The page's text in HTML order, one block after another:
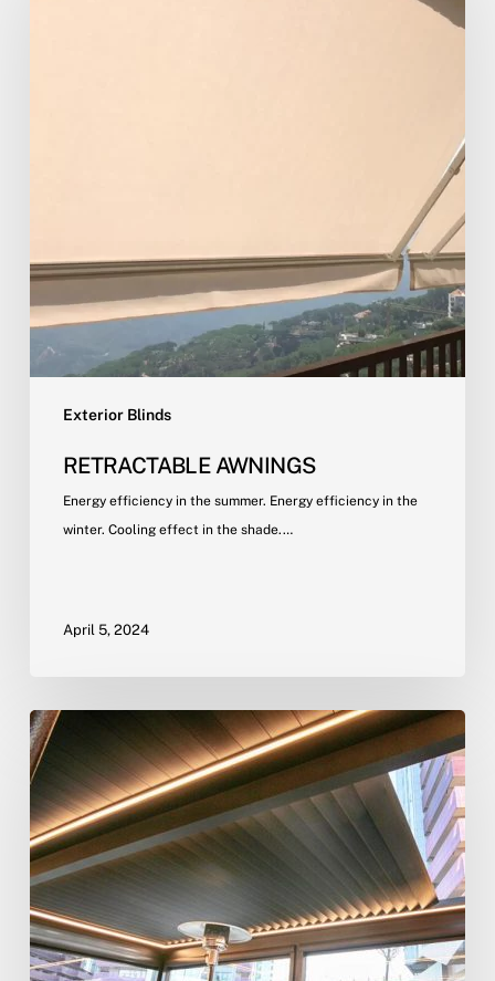
Exterior Blinds
RETRACTABLE AWNINGS
Energy efficiency in the summer. Energy efficiency in the
winter. Cooling effect in the shade.…
April 5, 2024